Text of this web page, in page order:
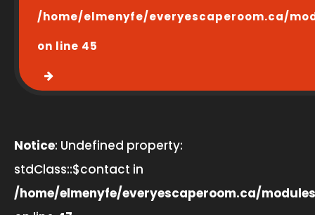
/home/elmenyfe/everyescaperoom.ca/
on line 45
Notice: Undefined property:
stdClass::$contact in
/home/elmenyfe/everyescaperoom.ca/